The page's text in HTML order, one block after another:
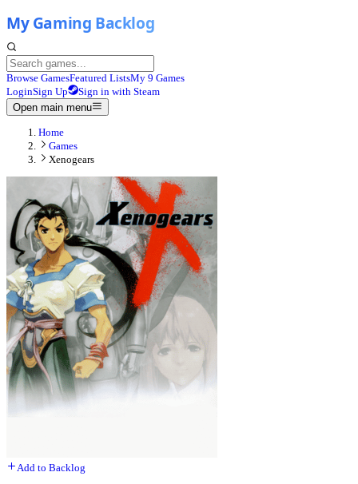
Browse GamesFeatured ListsMy 9 Games
LoginSign Up
Sign in with Steam
Open main menu
Home
Games
Xenogears
Add to Backlog